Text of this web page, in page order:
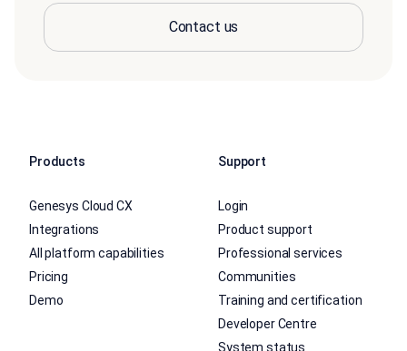
Contact us
Products
Genesys Cloud CX
Integrations
All platform capabilities
Pricing
Demo
Support
Login
Product support
Professional services
Communities
Training and certification
Developer Centre
System status